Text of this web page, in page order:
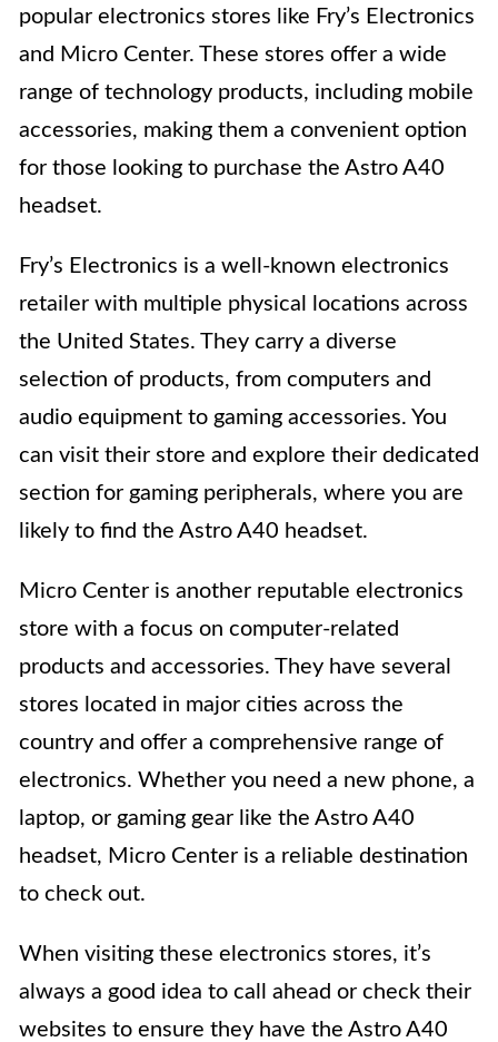
popular electronics stores like Fry’s Electronics
and Micro Center. These stores offer a wide
range of technology products, including mobile
accessories, making them a convenient option
for those looking to purchase the Astro A40
headset.
Fry’s Electronics is a well-known electronics
retailer with multiple physical locations across
the United States. They carry a diverse
selection of products, from computers and
audio equipment to gaming accessories. You
can visit their store and explore their dedicated
section for gaming peripherals, where you are
likely to find the Astro A40 headset.
Micro Center is another reputable electronics
store with a focus on computer-related
products and accessories. They have several
stores located in major cities across the
country and offer a comprehensive range of
electronics. Whether you need a new phone, a
laptop, or gaming gear like the Astro A40
headset, Micro Center is a reliable destination
to check out.
When visiting these electronics stores, it’s
always a good idea to call ahead or check their
websites to ensure they have the Astro A40